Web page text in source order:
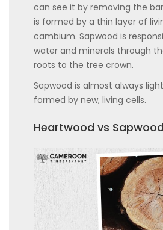
can see it by removing the
is formed by a thin layer of
cambium. Sapwood is
water and minerals through
roots to the tree crown.
Sapwood is almost always
formed by new, living cells.
Heartwood vs Sapwood